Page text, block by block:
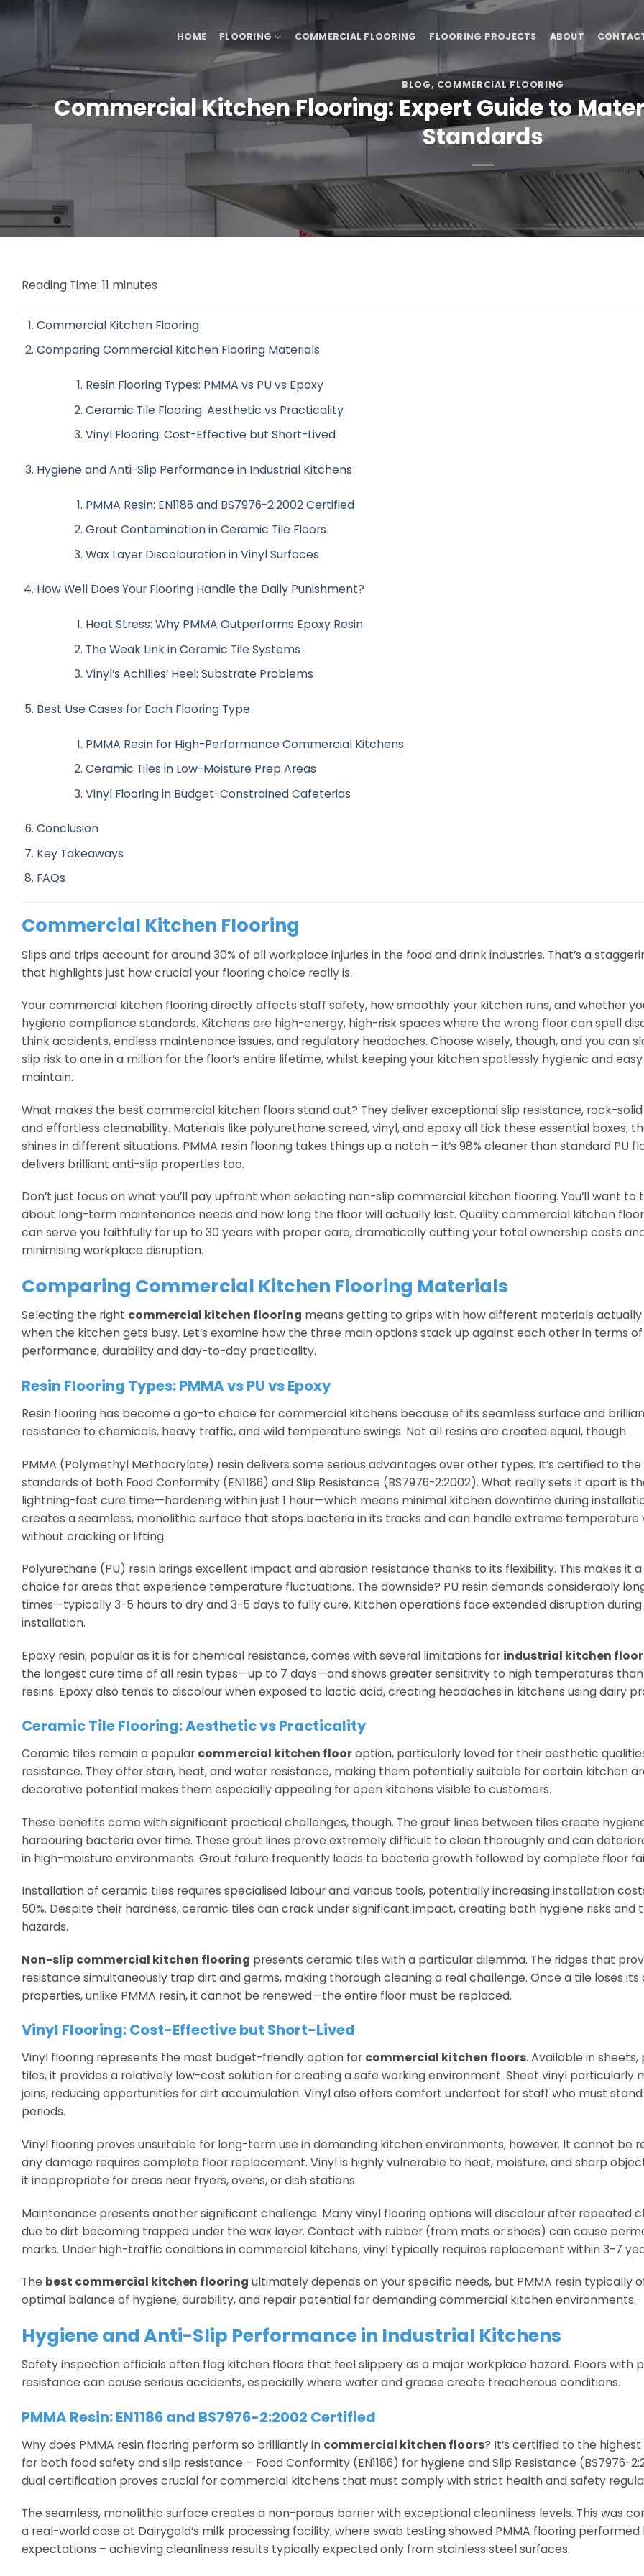
HOME FLOORING COMMERCIAL FLOORING FLOORING PROJECTS ABOUT
BLOG, COMMERCIAL FLOORING
Commercial Kitchen Flooring: Expert Guide to
Standards
Reading Time: 11 minutes
Commercial Kitchen Flooring
Comparing Commercial Kitchen Flooring Materials
Resin Flooring Types: PMMA vs PU vs Epoxy
Ceramic Tile Flooring: Aesthetic vs Practicality
Vinyl Flooring: Cost-Effective but Short-Lived
Hygiene and Anti-Slip Performance in Industrial Kitchens
PMMA Resin: EN1186 and BS7976-2:2002 Certified
Grout Contamination in Ceramic Tile Floors
Wax Layer Discolouration in Vinyl Surfaces
How Well Does Your Flooring Handle the Daily Punishment?
Heat Stress: Why PMMA Outperforms Epoxy Resin
The Weak Link in Ceramic Tile Systems
Vinyl’s Achilles’ Heel: Substrate Problems
Best Use Cases for Each Flooring Type
PMMA Resin for High-Performance Commercial Kitchens
Ceramic Tiles in Low-Moisture Prep Areas
Vinyl Flooring in Budget-Constrained Cafeterias
Conclusion
Key Takeaways
FAQs
Commercial Kitchen Flooring
Slips and trips account for around 30% of all workplace injuries in the food and drink industries. That’s a
that highlights just how crucial your flooring choice really is.
Your commercial kitchen flooring directly affects staff safety, how smoothly your kitchen runs, and whether
hygiene compliance standards. Kitchens are high-energy, high-risk spaces where the wrong floor can spell
think accidents, endless maintenance issues, and regulatory headaches. Choose wisely, though, and you can
slip risk to one in a million for the floor’s entire lifetime, whilst keeping your kitchen spotlessly hygienic and
maintain.
What makes the best commercial kitchen floors stand out? They deliver exceptional slip resistance, rock-
and effortless cleanability. Materials like polyurethane screed, vinyl, and epoxy all tick these essential boxes,
shines in different situations. PMMA resin flooring takes things up a notch – it’s 98% cleaner than standard PU
delivers brilliant anti-slip properties too.
Don’t just focus on what you’ll pay upfront when selecting non-slip commercial kitchen flooring. You’ll want to
about long-term maintenance needs and how long the floor will actually last. Quality commercial kitchen
can serve you faithfully for up to 30 years with proper care, dramatically cutting your total ownership costs
minimising workplace disruption.
Comparing Commercial Kitchen Flooring Materials
Selecting the right commercial kitchen flooring means getting to grips with how different materials
when the kitchen gets busy. Let’s examine how the three main options stack up against each other in terms of
performance, durability and day-to-day practicality.
Resin Flooring Types: PMMA vs PU vs Epoxy
Resin flooring has become a go-to choice for commercial kitchens because of its seamless surface and
resistance to chemicals, heavy traffic, and wild temperature swings. Not all resins are created equal, though.
PMMA (Polymethyl Methacrylate) resin delivers some serious advantages over other types. It’s certified to
standards of both Food Conformity (EN1186) and Slip Resistance (BS7976-2:2002). What really sets it apart is
lightning-fast cure time—hardening within just 1 hour—which means minimal kitchen downtime during
creates a seamless, monolithic surface that stops bacteria in its tracks and can handle extreme temperature
without cracking or lifting.
Polyurethane (PU) resin brings excellent impact and abrasion resistance thanks to its flexibility. This makes it a
choice for areas that experience temperature fluctuations. The downside? PU resin demands considerably
times—typically 3-5 hours to dry and 3-5 days to fully cure. Kitchen operations face extended disruption during
installation.
Epoxy resin, popular as it is for chemical resistance, comes with several limitations for industrial kitchen
the longest cure time of all resin types—up to 7 days—and shows greater sensitivity to high temperatures
resins. Epoxy also tends to discolour when exposed to lactic acid, creating headaches in kitchens using dairy
Ceramic Tile Flooring: Aesthetic vs Practicality
Ceramic tiles remain a popular commercial kitchen flooroption, particularly loved for their aesthetic
resistance. They offer stain, heat, and water resistance, making them potentially suitable for certain kitchen
decorative potential makes them especially appealing for open kitchens visible to customers.
These benefits come with significant practical challenges, though. The grout lines between tiles create
harbouring bacteria over time. These grout lines prove extremely difficult to clean thoroughly and can
in high-moisture environments. Grout failure frequently leads to bacteria growth followed by complete floor
Installation of ceramic tiles requires specialised labour and various tools, potentially increasing installation
50%. Despite their hardness, ceramic tiles can crack under significant impact, creating both hygiene risks and
hazards.
Non-slip commercial kitchen flooring presents ceramic tiles with a particular dilemma. The ridges that
resistance simultaneously trap dirt and germs, making thorough cleaning a real challenge. Once a tile loses its
properties, unlike PMMA resin, it cannot be renewed—the entire floor must be replaced.
Vinyl Flooring: Cost-Effective but Short-Lived
Vinyl flooring represents the most budget-friendly option for commercial kitchen floors. Available in sheets,
tiles, it provides a relatively low-cost solution for creating a safe working environment. Sheet vinyl particularly
joins, reducing opportunities for dirt accumulation. Vinyl also offers comfort underfoot for staff who must
periods.
Vinyl flooring proves unsuitable for long-term use in demanding kitchen environments, however. It cannot be
any damage requires complete floor replacement. Vinyl is highly vulnerable to heat, moisture, and sharp
it inappropriate for areas near fryers, ovens, or dish stations.
Maintenance presents another significant challenge. Many vinyl flooring options will discolour after repeated
due to dirt becoming trapped under the wax layer. Contact with rubber (from mats or shoes) can cause
marks. Under high-traffic conditions in commercial kitchens, vinyl typically requires replacement within 3-7
The best commercial kitchen flooring ultimately depends on your specific needs, but PMMA resin typically
optimal balance of hygiene, durability, and repair potential for demanding commercial kitchen environments.
Hygiene and Anti-Slip Performance in Industrial Kitchens
Safety inspection officials often flag kitchen floors that feel slippery as a major workplace hazard. Floors with
resistance can cause serious accidents, especially where water and grease create treacherous conditions.
PMMA Resin: EN1186 and BS7976-2:2002 Certified
Why does PMMA resin flooring perform so brilliantly in commercial kitchen floors? It’s certified to the
for both food safety and slip resistance – Food Conformity (EN1186) for hygiene and Slip Resistance (BS7976-
dual certification proves crucial for commercial kitchens that must comply with strict health and safety
The seamless, monolithic surface creates a non-porous barrier with exceptional cleanliness levels. This was
a real-world case at Dairygold’s milk processing facility, where swab testing showed PMMA flooring
expectations – achieving cleanliness results typically expected only from stainless steel surfaces.